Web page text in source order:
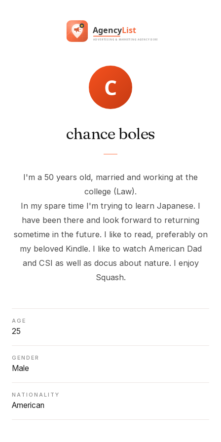
chance boles
I'm a 50 years old, married and working at the
college (Law).
In my spare time I'm trying to learn Japanese. I
have been there and look forward to returning
sometime in the future. I like to read, preferably on
my beloved Kindle. I like to watch American Dad
and CSI as well as docus about nature. I enjoy
Squash.
AGE
25
GENDER
Male
NATIONALITY
American